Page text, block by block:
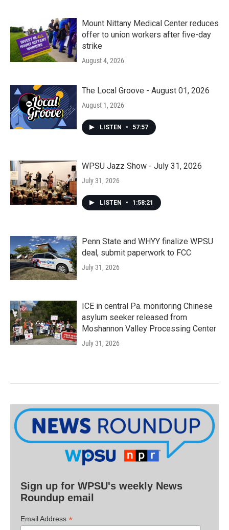
Mount Nittany Medical Center reduces
offer to union workers after five-day
strike
August 4, 2026
The Local Groove - August 01, 2026
August 1, 2026
LISTEN • 57:57
WPSU Jazz Show - July 31, 2026
July 31, 2026
LISTEN • 1:58:21
Penn State and WHYY finalize WPSU
deal, submit paperwork to FCC
July 31, 2026
ICE in central Pa. monitoring Chinese
asylum seeker released from
Moshannon Valley Processing Center
July 31, 2026
Sign up for WPSU's weekly News
Roundup email
Email Address *